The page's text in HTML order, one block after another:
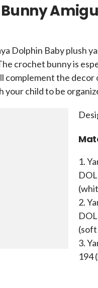
Dolphin Baby plush
crochet bunny is
complement the decor
your child to be
1.
2.
3.
194